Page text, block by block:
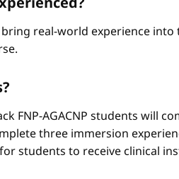
real-world experience
FNP-AGACNP students
three immersion
students to receive clinical